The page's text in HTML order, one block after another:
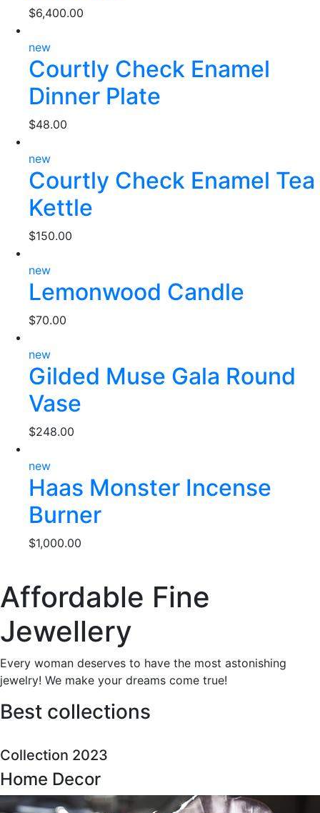
$6,400.00
new
Courtly Check Enamel
Dinner Plate
$48.00
new
Courtly Check Enamel Tea
Kettle
$150.00
new
Lemonwood Candle
$70.00
new
Gilded Muse Gala Round
Vase
$248.00
new
Haas Monster Incense
Burner
$1,000.00
Affordable Fine
Jewellery
Every woman deserves to have the most astonishing
jewelry! We make your dreams come true!
Best collections
Collection 2023
Home Decor